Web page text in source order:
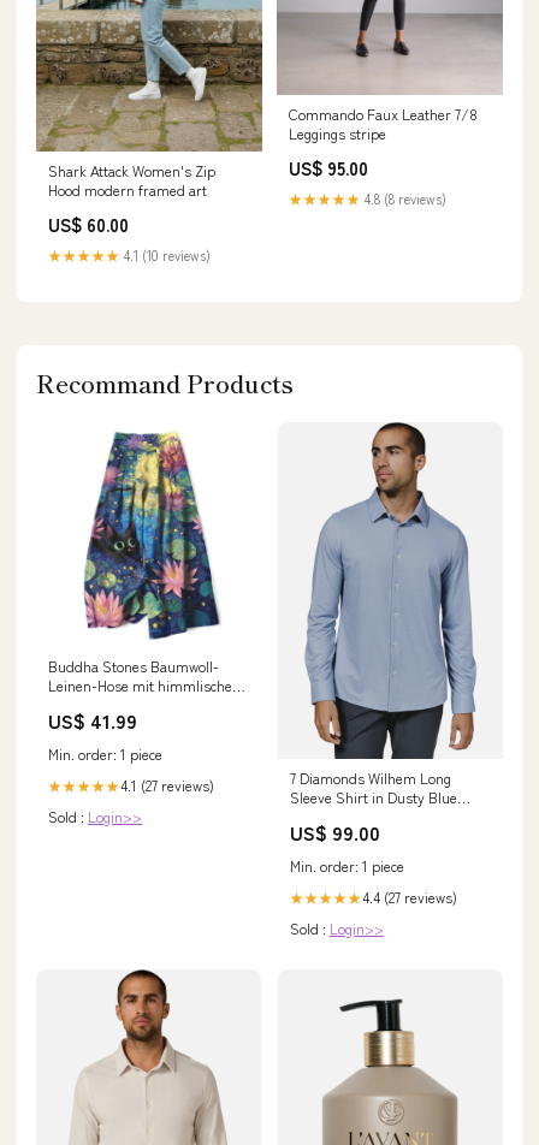
Shark Attack Women's Zip
Hood modern framed art
US$ 60.00
★★★★★ 4.1 (10 reviews)
Commando Faux Leather 7/8
Leggings stripe
US$ 95.00
★★★★★ 4.8 (8 reviews)
Recommand Products
Buddha Stones Baumwoll-
Leinen-Hose mit himmlischem
für Damen, elastischer Bund,
Größe:US12, UK/AU16, EU44
(XL)
US$ 41.99
Min. order: 1 piece
★★★★★4.1 (27 reviews)
Sold : Login>>
7 Diamonds Wilhem Long
Sleeve Shirt in Dusty Blue
US$ 99.00
Min. order: 1 piece
★★★★★4.4 (27 reviews)
Sold : Login>>